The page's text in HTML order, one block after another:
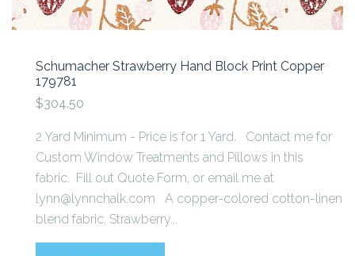
Schumacher Strawberry Hand Block Print Copper
179781
$304.50
2 Yard Minimum - Price is for 1 Yard. Contact me for
Custom Window Treatments and Pillows in this
fabric. Fill out Quote Form, or email me at
lynn@lynnchalk.com A copper-colored cotton-linen
blend fabric, Strawberry...